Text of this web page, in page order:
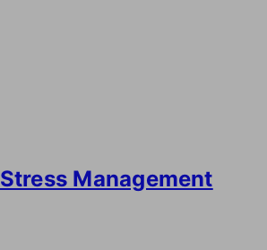
Stress Management